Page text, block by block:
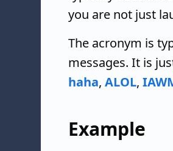
you are not just
The acronym is
messages. It is
haha, ALOL,
Example